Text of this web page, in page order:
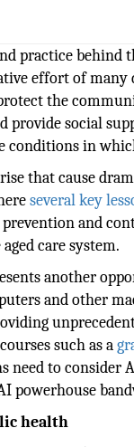
practice
effort of many
the
provide social
conditions in
that cause
several key
and
care system.
another
and other
such as a
need to
powerhouse
health